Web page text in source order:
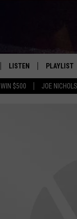
WIN $500 JOE
LISTEN
LISTEN LIVE
PLAYLIST
RECENTLY